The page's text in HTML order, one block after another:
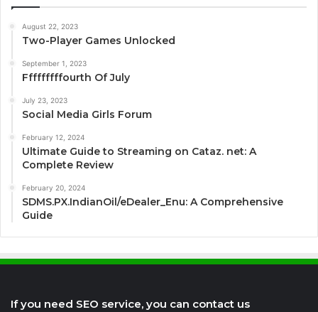
August 22, 2023
Two-Player Games Unlocked
September 1, 2023
Fffffffffourth Of July
July 23, 2023
Social Media Girls Forum
February 12, 2024
Ultimate Guide to Streaming on Cataz. net: A
Complete Review
February 20, 2024
SDMS.PX.IndianOil/eDealer_Enu: A Comprehensive
Guide
If you need SEO service, you can contact us